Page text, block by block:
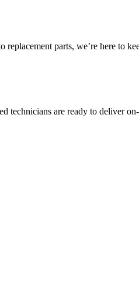
replacement parts, we’re here to
technicians are ready to deliver